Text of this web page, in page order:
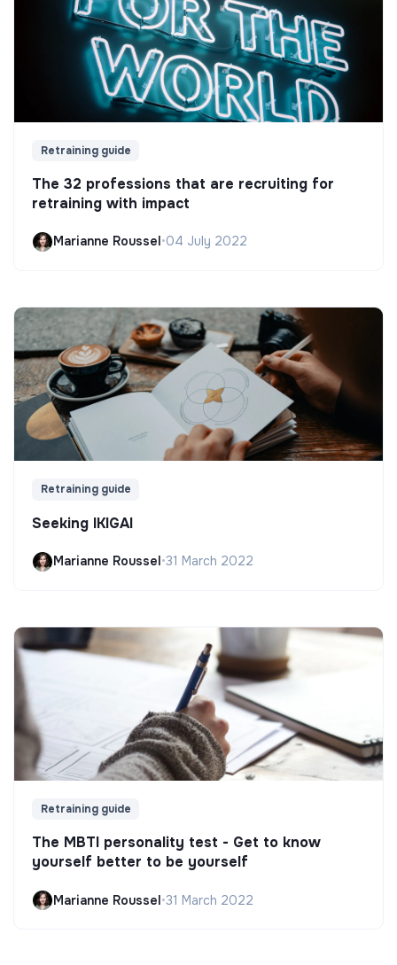
Retraining guide
The 32 professions that are recruiting for
retraining with impact
Marianne Roussel •04 July 2022
Retraining guide
Seeking IKIGAI
Marianne Roussel•31 March 2022
Retraining guide
The MBTI personality test - Get to know
yourself better to be yourself
Marianne Roussel•31 March 2022